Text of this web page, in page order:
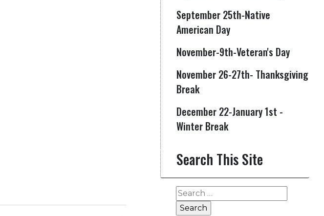
September 25th-Native
American Day
November-9th-Veteran's Day
November 26-27th- Thanksgiving
Break
December 22-January 1st -
Winter Break
Search This Site
Search
for: